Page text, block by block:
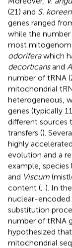
(21) and S.
genes ranged
while the number
most
odoriferawhich
decorticansand
number of tRNA
mitochondrial
heterogeneous,
genes (typically
different sources
transfers ().
highly
evolution and a
example, species
and Viscum
content (; ). In
nuclear-encoded
substitution
number of tRNA
hypothesized
mitochondrial